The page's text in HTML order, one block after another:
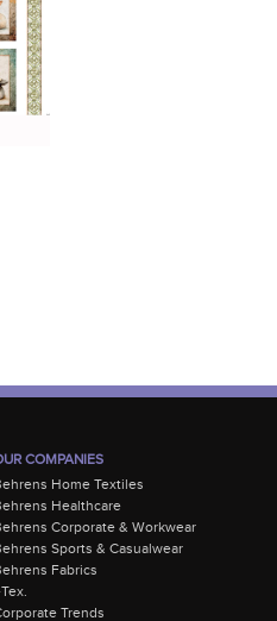
COMPANIES
Home Textiles
Healthcare
Corporate & Workwear
Sports & Casualwear
Fabrics
Trends